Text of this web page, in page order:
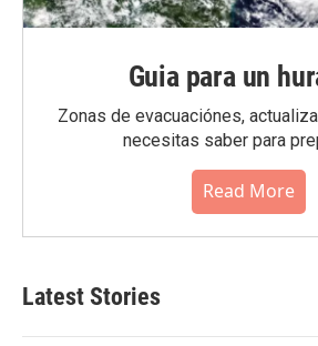
Guia para un
Zonas de evacuaciónes,
necesitas saber para
Read More
Latest Stories